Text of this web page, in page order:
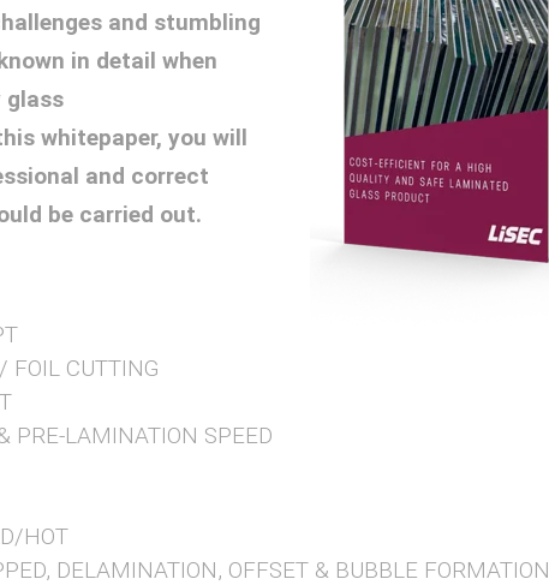
and stumbling
in detail when
glass
whitepaper, you will
and correct
be carried out.
FOIL CUTTING
PRE-LAMINATION SPEED
HOT
DELAMINATION, OFFSET & BUBBLE FORMATION